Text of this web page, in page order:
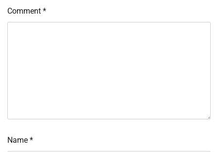
Comment *
Name *